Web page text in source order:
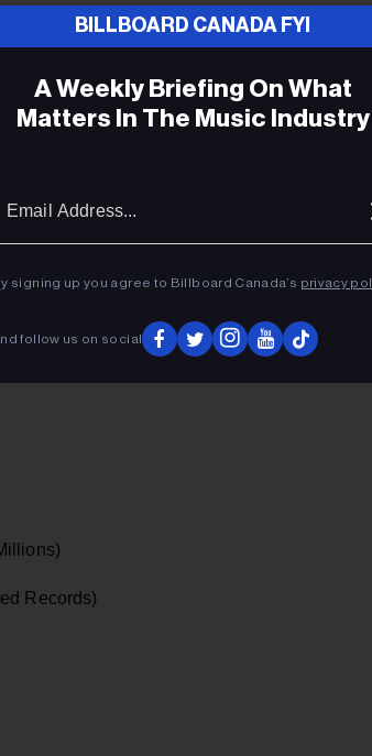
Records)
BILLBOARD CANADA FYI
A Weekly Briefing On What
Matters In The Music Industry
signing up you agree to Billboard Canada’s privacy
follow us on social